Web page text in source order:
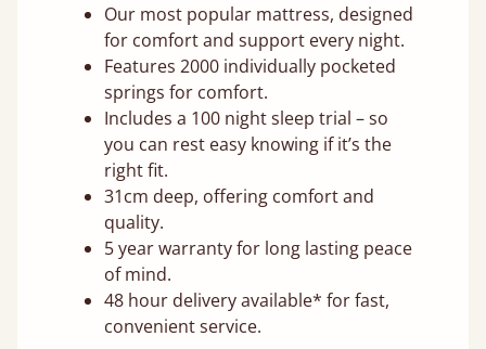
Our most popular mattress, designed
for comfort and support every night.
Features 2000 individually pocketed
springs for comfort.
Includes a 100 night sleep trial – so
you can rest easy knowing if it’s the
right fit.
31cm deep, offering comfort and
quality.
5 year warranty for long lasting peace
of mind.
48 hour delivery available* for fast,
convenient service.